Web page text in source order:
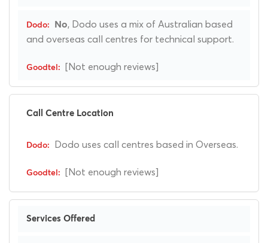
No, Dodo uses a mix of Australian based
and overseas call centres for technical support.
[Not enough reviews]
Call Centre Location
Dodo uses call centres based in Overseas.
[Not enough reviews]
Services Offered